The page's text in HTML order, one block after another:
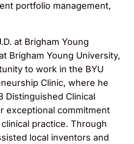
portfolio management,
at Brigham Young
Brigham Young University,
to work in the BYU
Clinic, where he
Distinguished Clinical
exceptional commitment
practice. Through
local inventors and